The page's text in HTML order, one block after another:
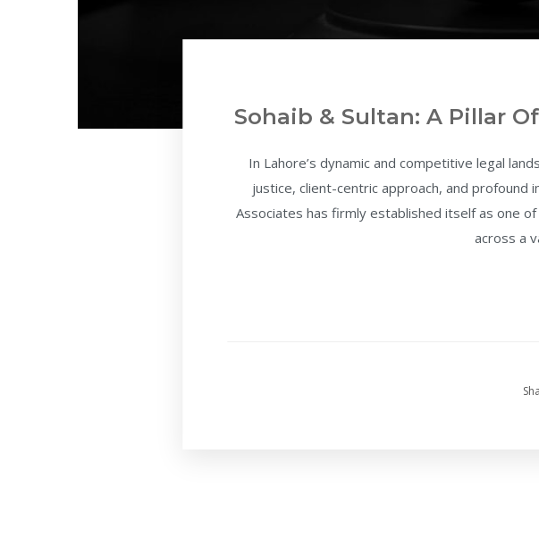
Sohaib & Sultan: A Pillar
In Lahore’s dynamic and competitive legal
justice, client-centric approach, and profound
Associates has firmly established itself as one
across a